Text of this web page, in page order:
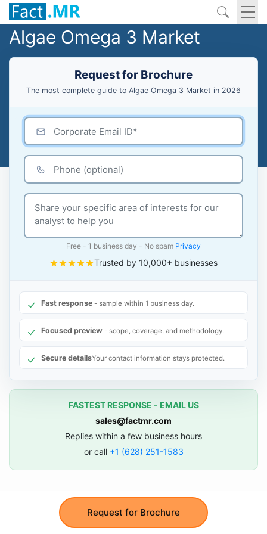
Algae Omega 3 Market
Request for Brochure
The most complete guide to Algae Omega 3 Market in 2026
Request for Brochure
Free - 1 business day - No spam Privacy
Trusted by 10,000+ businesses
Fast response - sample within 1 business day.
Focused preview - scope, coverage, and methodology.
Secure detailsYour contact information stays protected.
FASTEST RESPONSE - EMAIL US
sales@factmr.com
Replies within a few business hours
or call +1 (628) 251-1583